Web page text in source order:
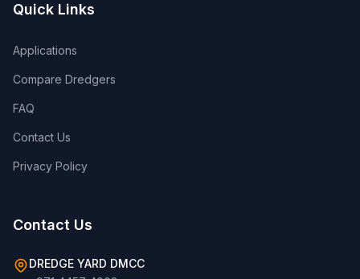
Quick Links
Applications
Compare Dredgers
FAQ
Contact Us
Privacy Policy
Contact Us
DREDGE YARD DMCC